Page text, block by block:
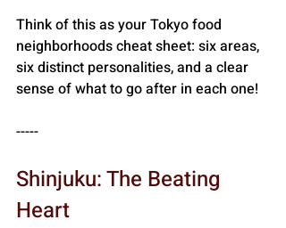
Think of this as your Tokyo food
neighborhoods cheat sheet: six areas,
six distinct personalities, and a clear
sense of what to go after in each one!
-----
Shinjuku: The Beating
Heart